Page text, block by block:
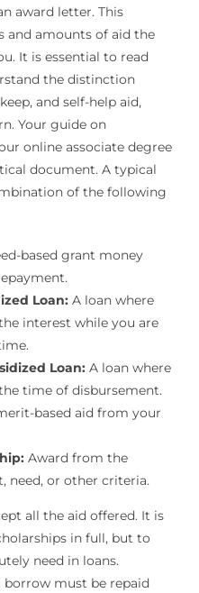
award letter. This
and amounts of aid the
It is essential to read
the distinction
and self-help aid,
Your guide on
online associate degree
document. A typical
of the following
based grant money
Loan:A loan where
interest while you are
Loan:A loan where
time of disbursement.
based aid from your
Award from the
need, or other criteria.
all the aid offered. It is
in full, but to
need in loans.
borrow must be repaid